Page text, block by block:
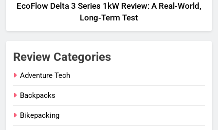
EcoFlow Delta 3 Series 1kW Review: A Real‑World,
Long‑Term Test
Review Categories
Adventure Tech
Backpacks
Bikepacking